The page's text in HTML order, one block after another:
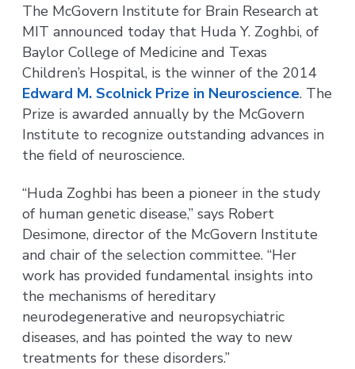
The McGovern Institute for Brain Research at
MIT announced today that Huda Y. Zoghbi, of
Baylor College of Medicine and Texas
Children’s Hospital, is the winner of the 2014
Edward M. Scolnick Prize in Neuroscience. The
Prize is awarded annually by the McGovern
Institute to recognize outstanding advances in
the field of neuroscience.
“Huda Zoghbi has been a pioneer in the study
of human genetic disease,” says Robert
Desimone, director of the McGovern Institute
and chair of the selection committee. “Her
work has provided fundamental insights into
the mechanisms of hereditary
neurodegenerative and neuropsychiatric
diseases, and has pointed the way to new
treatments for these disorders.”